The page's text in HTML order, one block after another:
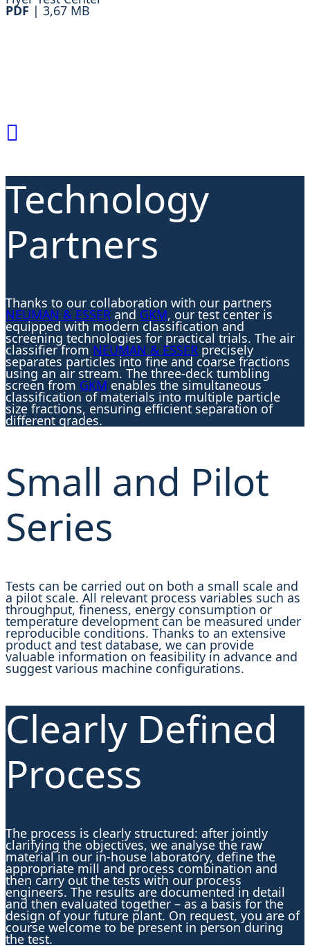
PDF | 3,67 MB
Technology
Partners
Thanks to our collaboration with our partners
NEUMAN & ESSER and GKM, our test center is
equipped with modern classification and
screening technologies for practical trials. The air
classifier from NEUMAN & ESSER precisely
separates particles into fine and coarse fractions
using an air stream. The three-deck tumbling
screen from GKM enables the simultaneous
classification of materials into multiple particle
size fractions, ensuring efficient separation of
different grades.
Small and Pilot
Series
Tests can be carried out on both a small scale and
a pilot scale. All relevant process variables such as
throughput, fineness, energy consumption or
temperature development can be measured under
reproducible conditions. Thanks to an extensive
product and test database, we can provide
valuable information on feasibility in advance and
suggest various machine configurations.
Clearly Defined
Process
The process is clearly structured: after jointly
clarifying the objectives, we analyse the raw
material in our in-house laboratory, define the
appropriate mill and process combination and
then carry out the tests with our process
engineers. The results are documented in detail
and then evaluated together – as a basis for the
design of your future plant. On request, you are of
course welcome to be present in person during
the test.